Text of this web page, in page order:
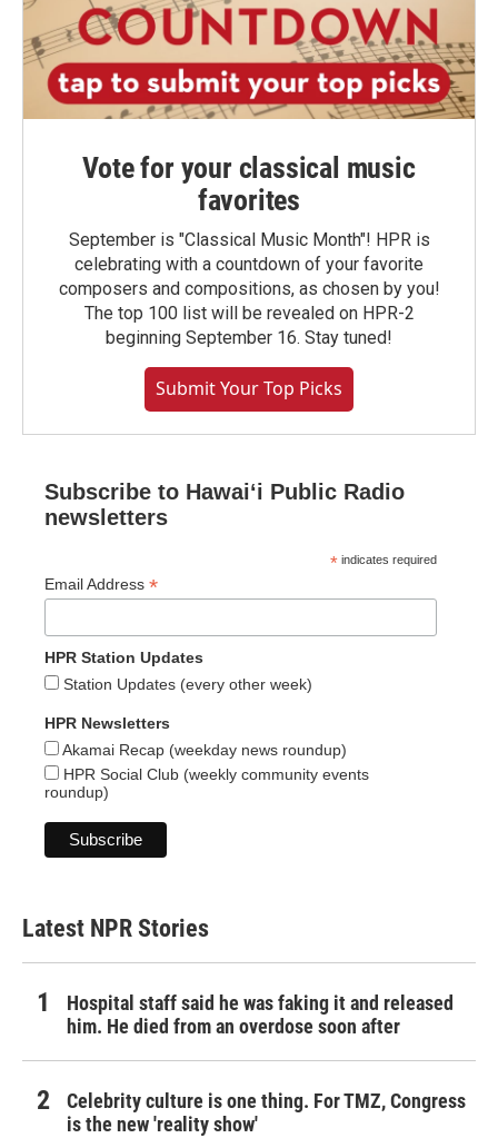
Vote for your classical music
favorites
September is "Classical Music Month"! HPR is
celebrating with a countdown of your favorite
composers and compositions, as chosen by you!
The top 100 list will be revealed on HPR-2
beginning September 16. Stay tuned!
Submit Your Top Picks
Subscribe to Hawaiʻi Public Radio
newsletters
* indicates required
Email Address *
HPR Station Updates
Station Updates (every other week)
HPR Newsletters
Akamai Recap (weekday news roundup)
HPR Social Club (weekly community events
roundup)
Latest NPR Stories
Hospital staff said he was faking it and released
him. He died from an overdose soon after
Celebrity culture is one thing. For TMZ, Congress
is the new 'reality show'